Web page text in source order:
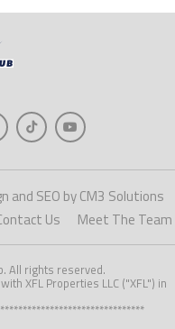
and SEO by CM3 Solutions
Us Meet The Team
All rights reserved.
XFL Properties LLC ("XFL") in